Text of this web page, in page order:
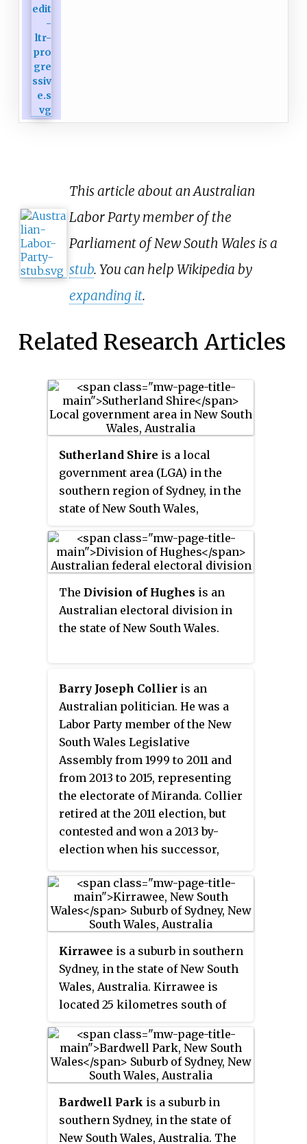
This article about an Australian
Labor Party member of the
Parliament of New South Wales is a
stub. You can help Wikipedia by
expanding it.
Related Research Articles
Sutherland Shire is a local
government area (LGA) in the
southern region of Sydney, in the
state of New South Wales,
located approximately 26
kilometres south-southwest of
district, and comprises an area of
370 square kilometres
(140 sq mi). As at the 2016 census,
The area is colloquially known
as"The Shire", and has featured
in several reality television
series.
The Division of Hughes is an
Australian electoral division in
the state of New South Wales.
Barry Joseph Collier is an
Australian politician. He was a
Labor Party member of the New
South Wales Legislative
Assembly from 1999 to 2011 and
from 2013 to 2015, representing
the electorate of Miranda. Collier
retired at the 2011 election, but
contested and won a 2013 by-
election when his successor,
resigned. Collier then retired a
second time at the 2015 election.
In September 2016, Collier was
Council, serving as a Councillor
representing B Ward.
Kirrawee is a suburb in southern
Sydney, in the state of New South
Wales, Australia. Kirrawee is
located 25 kilometres south of
district in the Sutherland Shire.
Kirrawee lies between
Sutherland, to the west, and
Gymea and Grays Point, to the
is formed by The Royal National
Bardwell Park is a suburb in
southern Sydney, in the state of
New South Wales, Australia. The